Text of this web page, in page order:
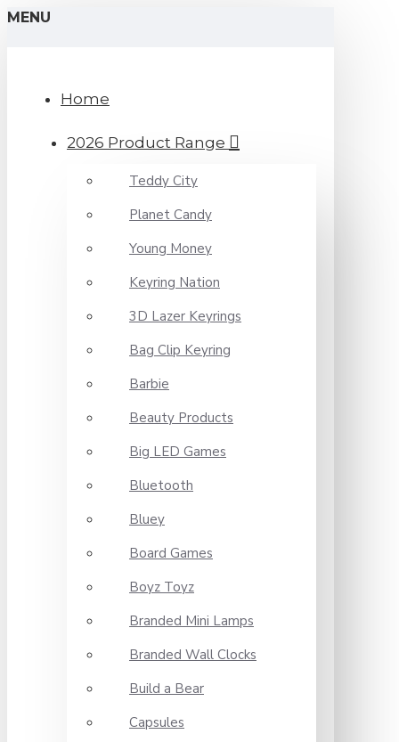
MENU
Home
2026 Product Range
Teddy City
Planet Candy
Young Money
Keyring Nation
3D Lazer Keyrings
Bag Clip Keyring
Barbie
Beauty Products
Big LED Games
Bluetooth
Bluey
Board Games
Boyz Toyz
Branded Mini Lamps
Branded Wall Clocks
Build a Bear
Capsules